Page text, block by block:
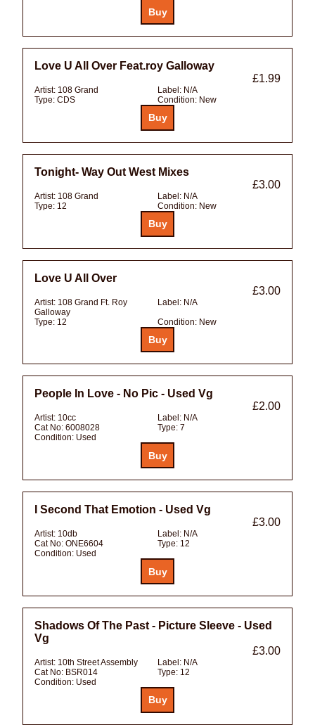
Love U All Over Feat.roy Galloway
£1.99
Artist: 108 Grand Label: N/A
Type: CDS Condition: New
Tonight- Way Out West Mixes
£3.00
Artist: 108 Grand Label: N/A
Type: 12 Condition: New
Love U All Over
£3.00
Artist: 108 Grand Ft. Roy
Galloway
Label: N/A
Type: 12 Condition: New
People In Love - No Pic - Used Vg
£2.00
Artist: 10cc Label: N/A
Cat No: 6008028 Type: 7
Condition: Used
I Second That Emotion - Used Vg
£3.00
Artist: 10db Label: N/A
Cat No: ONE6604 Type: 12
Condition: Used
Shadows Of The Past - Picture Sleeve - Used
Vg
£3.00
Artist: 10th Street Assembly Label: N/A
Cat No: BSR014 Type: 12
Condition: Used